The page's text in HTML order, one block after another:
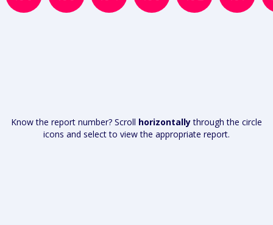
Know the report number? Scroll horizontallythrough the circle
icons and select to view the appropriate report.